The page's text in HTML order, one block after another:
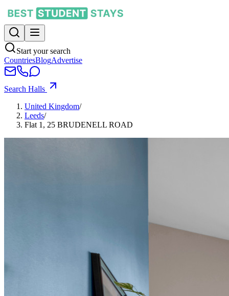
Start your search
CountriesBlogAdvertise
Search Halls
United Kingdom/
Leeds/
Flat 1, 25 BRUDENELL ROAD